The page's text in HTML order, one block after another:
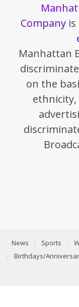
Companyis
Manhattan
on the
ethnicity,
News Sports
Birthdays/